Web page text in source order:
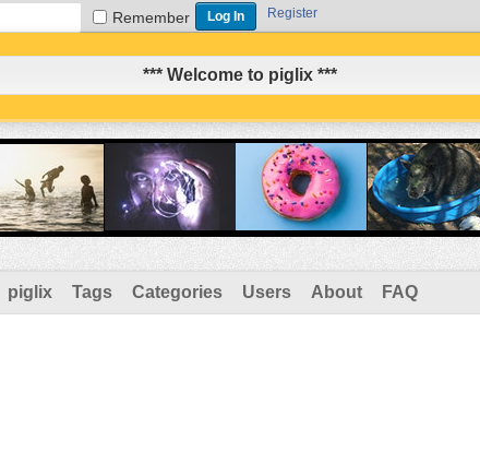
Remember Register
*** Welcome to piglix ***
piglix Tags Categories Users About FAQ